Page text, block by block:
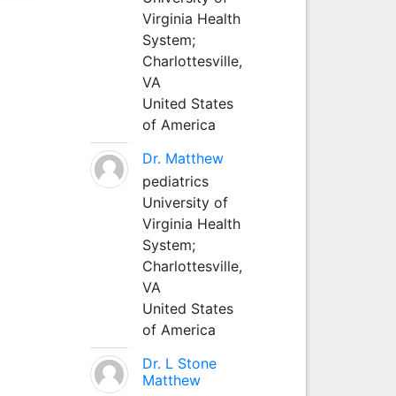
Virginia Health
System;
Charlottesville,
VA
United States
of America
Dr. Matthew
pediatrics
University of
Virginia Health
System;
Charlottesville,
VA
United States
of America
Dr. L Stone
Matthew